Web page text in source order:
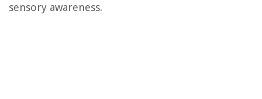
sensory awareness.